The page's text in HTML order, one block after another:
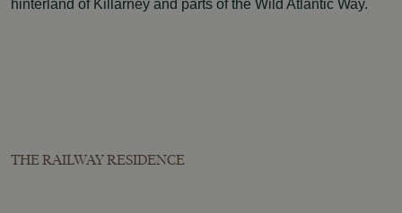
hinterland of Killarney and parts of the Wild Atlantic Way.
THE RAILWAY RESIDENCE